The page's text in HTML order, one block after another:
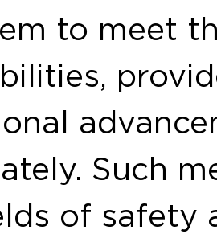
to meet
Such
of safety